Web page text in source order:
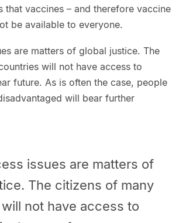
that vaccines – and therefore vaccine
be available to everyone.
are matters of global justice. The
will not have access to
future. As is often the case, people
will bear further
issues are matters of
The citizens of many
not have access to